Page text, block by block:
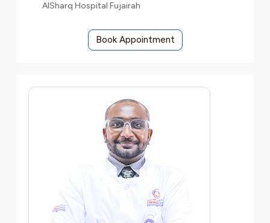
AlSharq Hospital Fujairah
Book Appointment